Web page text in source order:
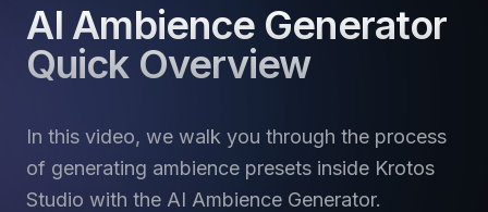
AI Ambience Generator
Quick Overview
In this video, we walk you through the process
of generating ambience presets inside Krotos
Studio with the AI Ambience Generator.